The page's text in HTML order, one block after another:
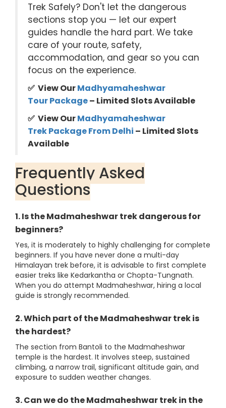
Trek Safely? Don't let the dangerous
sections stop you — let our expert
guides handle the hard part. We take
care of your route, safety,
accommodation, and gear so you can
focus on the experience.
✅ View OurMadhyamaheshwar
Tour Package– Limited Slots Available
✅ View OurMadhyamaheshwar
Trek PackageFrom Delhi – Limited Slots
Available
Frequently Asked
Questions
1. Is the Madmaheshwar trek dangerous for
beginners?
Yes, it is moderately to highly challenging for complete
beginners. If you have never done a multi-day
Himalayan trek before, it is advisable to first complete
easier treks like Kedarkantha or Chopta-Tungnath.
When you do attempt Madmaheshwar, hiring a local
guide is strongly recommended.
2. Which part of the Madmaheshwar trek is
the hardest?
The section from Bantoli to the Madmaheshwar
temple is the hardest. It involves steep, sustained
climbing, a narrow trail, significant altitude gain, and
exposure to sudden weather changes.
3. Can we do the Madmaheshwar trek in the